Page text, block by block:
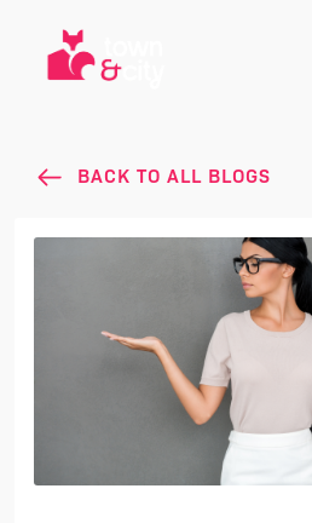
BACK TO ALL BLOGS